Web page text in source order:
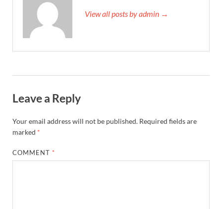
View all posts by admin →
Leave a Reply
Your email address will not be published. Required fields are
marked *
COMMENT *